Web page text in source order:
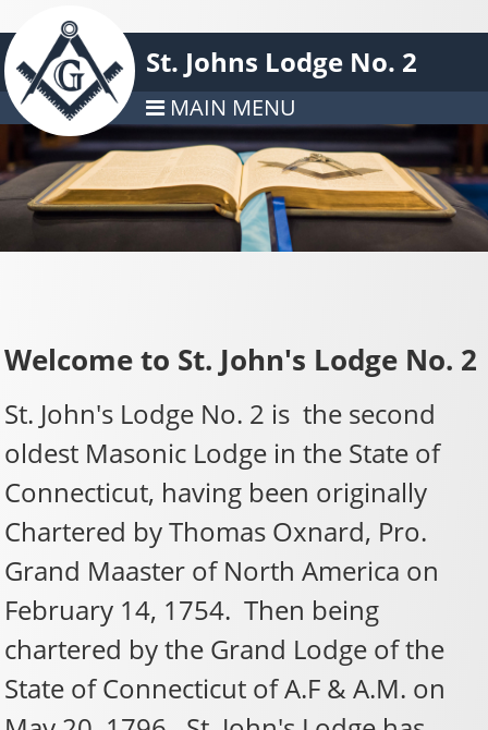
St. Johns Lodge No. 2
MAIN MENU
Welcome to St. John's Lodge No. 2
St. John's Lodge No. 2 is the second
oldest Masonic Lodge in the State of
Connecticut, having been originally
Chartered by Thomas Oxnard, Pro.
Grand Maaster of North America on
February 14, 1754. Then being
chartered by the Grand Lodge of the
State of Connecticut of A.F & A.M. on